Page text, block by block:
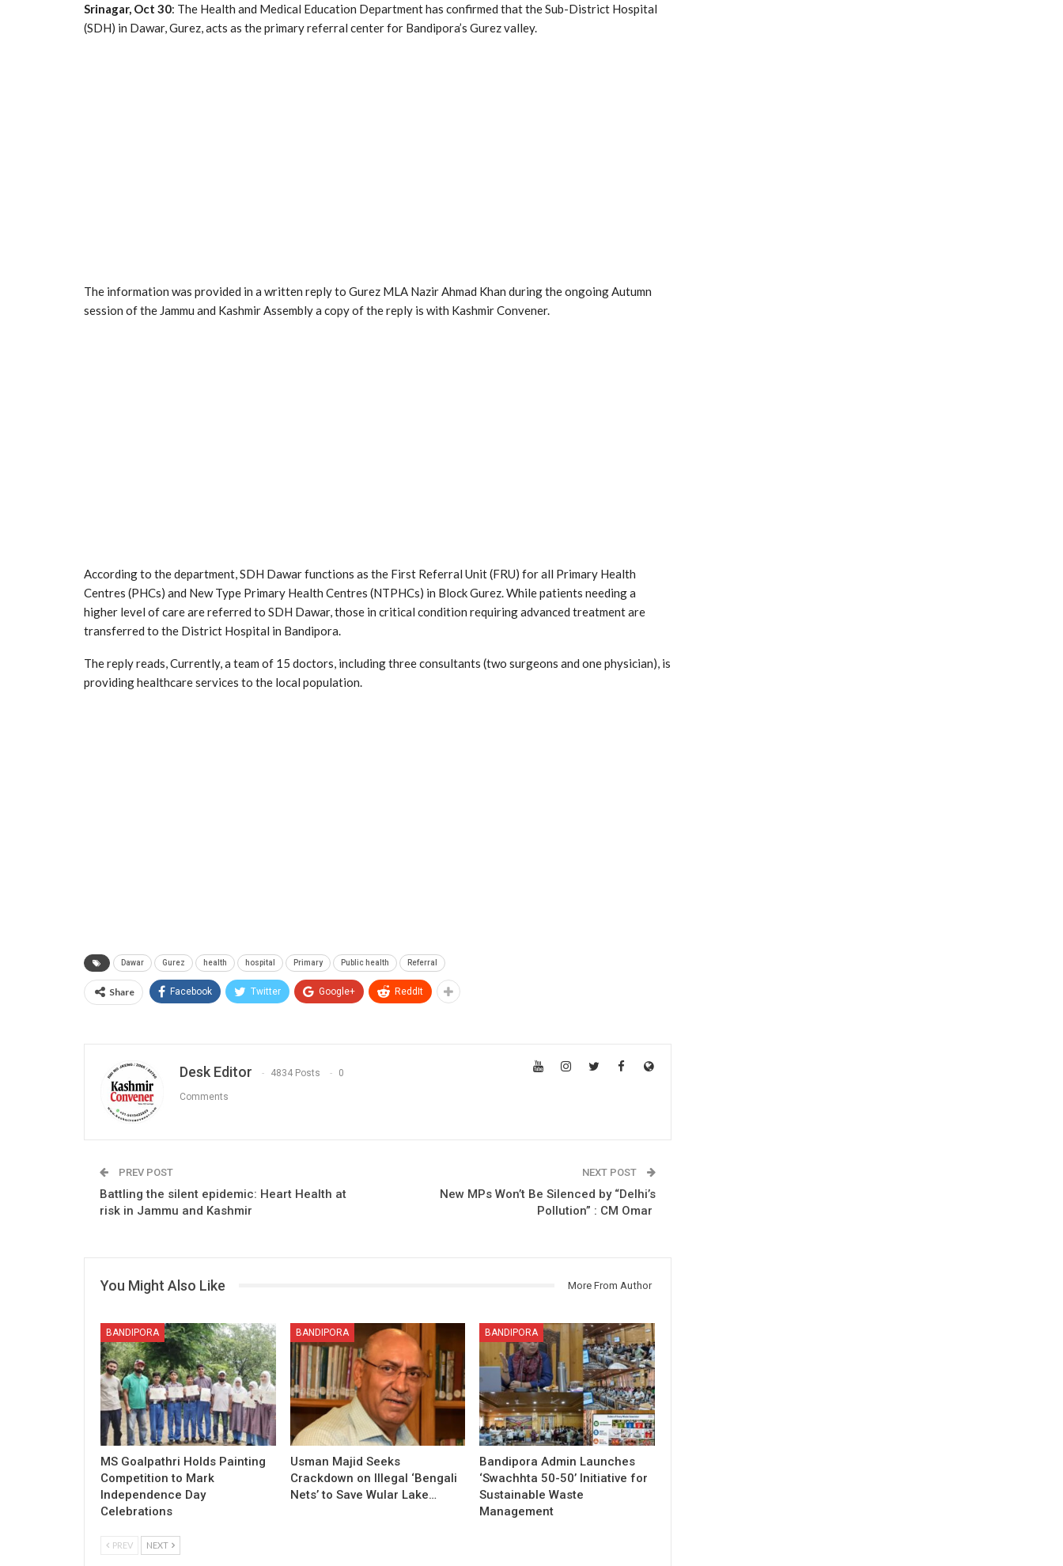
Srinagar, Oct 30: The Health and Medical Education Department has confirmed that the Sub-District Hospital
(SDH) in Dawar, Gurez, acts as the primary referral center for Bandipora’s Gurez valley.
The information was provided in a written reply to Gurez MLA Nazir Ahmad Khan during the ongoing Autumn
session of the Jammu and Kashmir Assembly a copy of the reply is with Kashmir Convener.
According to the department, SDH Dawar functions as the First Referral Unit (FRU) for all Primary Health
Centres (PHCs) and New Type Primary Health Centres (NTPHCs) in Block Gurez. While patients needing a
higher level of care are referred to SDH Dawar, those in critical condition requiring advanced treatment are
transferred to the District Hospital in Bandipora.
The reply reads, Currently, a team of 15 doctors, including three consultants (two surgeons and one physician), is
providing healthcare services to the local population.
Dawar Gurez health hospital Primary Public health Referral
Share Facebook Twitter Google+ ReddIt
Desk Editor 4834 Posts 0
Comments
PREV POST
Battling the silent epidemic: Heart Health at
risk in Jammu and Kashmir
NEXT POST
New MPs Won’t Be Silenced by “Delhi’s
Pollution” : CM Omar
You Might Also Like More From Author
BANDIPORA
MS Goalpathri Holds Painting
Competition to Mark
Independence Day
Celebrations
BANDIPORA
Usman Majid Seeks
Crackdown on Illegal ‘Bengali
Nets’ to Save Wular Lake…
BANDIPORA
Bandipora Admin Launches
‘Swachhta 50-50’ Initiative for
Sustainable Waste
Management
PREV NEXT